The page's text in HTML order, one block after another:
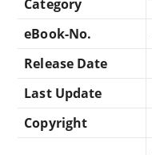
Category
eBook-No.
Release Date
Last Update
Copyright